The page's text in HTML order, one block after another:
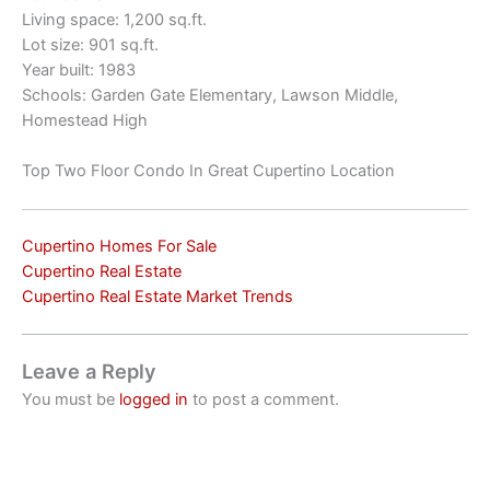
Living space: 1,200 sq.ft.
Lot size: 901 sq.ft.
Year built: 1983
Schools: Garden Gate Elementary, Lawson Middle,
Homestead High
Top Two Floor Condo In Great Cupertino Location
Cupertino Homes For Sale
Cupertino Real Estate
Cupertino Real Estate Market Trends
Leave a Reply
You must be logged in to post a comment.